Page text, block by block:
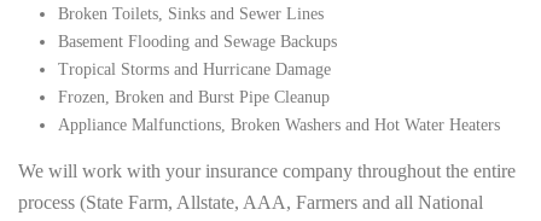
Broken Toilets, Sinks and Sewer Lines
Basement Flooding and Sewage Backups
Tropical Storms and Hurricane Damage
Frozen, Broken and Burst Pipe Cleanup
Appliance Malfunctions, Broken Washers and Hot Water Heaters
We will work with your insurance company throughout the entire
process (State Farm, Allstate, AAA, Farmers and all National